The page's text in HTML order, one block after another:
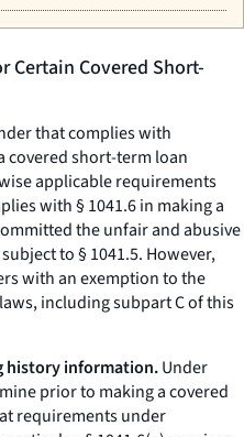
Certain Covered Short-
that complies with
covered short-term loan
applicable requirements
with § 1041.6 in making a
the unfair and abusive
to § 1041.5. However,
with an exemption to the
including subpart C of this
history information.Under
prior to making a covered
requirements under